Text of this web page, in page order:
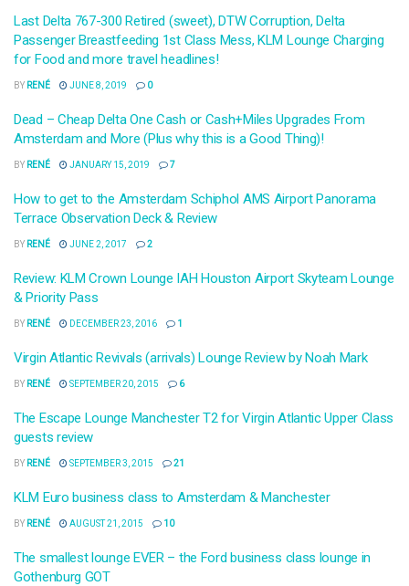
Last Delta 767-300 Retired (sweet), DTW Corruption, Delta
Passenger Breastfeeding 1st Class Mess, KLM Lounge Charging
for Food and more travel headlines!
BY RENÉ JUNE 8, 2019 0
Dead – Cheap Delta One Cash or Cash+Miles Upgrades From
Amsterdam and More (Plus why this is a Good Thing)!
BY RENÉ JANUARY 15, 2019 7
How to get to the Amsterdam Schiphol AMS Airport Panorama
Terrace Observation Deck & Review
BY RENÉ JUNE 2, 2017 2
Review: KLM Crown Lounge IAH Houston Airport Skyteam Lounge
& Priority Pass
BY RENÉ DECEMBER 23, 2016 1
Virgin Atlantic Revivals (arrivals) Lounge Review by Noah Mark
BY RENÉ SEPTEMBER 20, 2015 6
The Escape Lounge Manchester T2 for Virgin Atlantic Upper Class
guests review
BY RENÉ SEPTEMBER 3, 2015 21
KLM Euro business class to Amsterdam & Manchester
BY RENÉ AUGUST 21, 2015 10
The smallest lounge EVER – the Ford business class lounge in
Gothenburg GOT